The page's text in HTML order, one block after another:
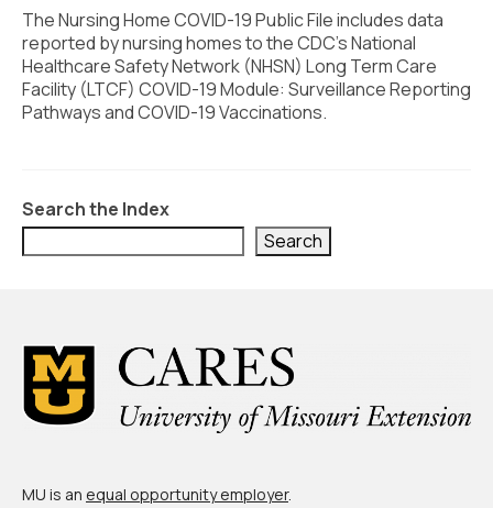
Civic Muscle Index
Create an Interactive Index Report
Methodology + Sources
Civic Muscle Food Systems Report
Civic Muscle Toolkit
The Nursing Home COVID-19 Public File includes data
reported by nursing homes to the CDC’s National
Healthcare Safety Network (NHSN) Long Term Care
Facility (LTCF) COVID-19 Module: Surveillance Reporting
Pathways and COVID-19 Vaccinations.
Search the Index
Search
MU is an equal opportunity employer.